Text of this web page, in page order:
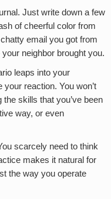
Just write down a few
of cheerful color from
email you got from
neighbor brought you.
leaps into your
your reaction. You won’t
skills that you’ve been
way, or even
scarcely need to think
makes it natural for
the way you operate